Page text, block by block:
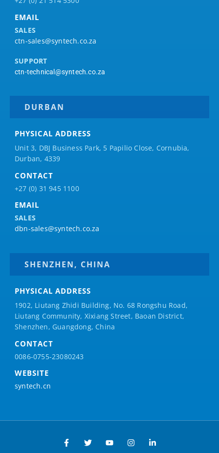
EMAIL
SALES
ctn-sales@syntech.co.za
SUPPORT
ctn-technical@syntech.co.za
DURBAN
PHYSICAL ADDRESS
Unit 3, DBJ Business Park, 5 Papilio Close, Cornubia,
Durban, 4339
CONTACT
+27 (0) 31 945 1100
EMAIL
SALES
dbn-sales@syntech.co.za
SHENZHEN, CHINA
PHYSICAL ADDRESS
1902, Liutang Zhidi Building, No. 68 Rongshu Road,
Liutang Community, Xixiang Street, Baoan District,
Shenzhen, Guangdong, China
CONTACT
0086-0755-23080243
WEBSITE
syntech.cn